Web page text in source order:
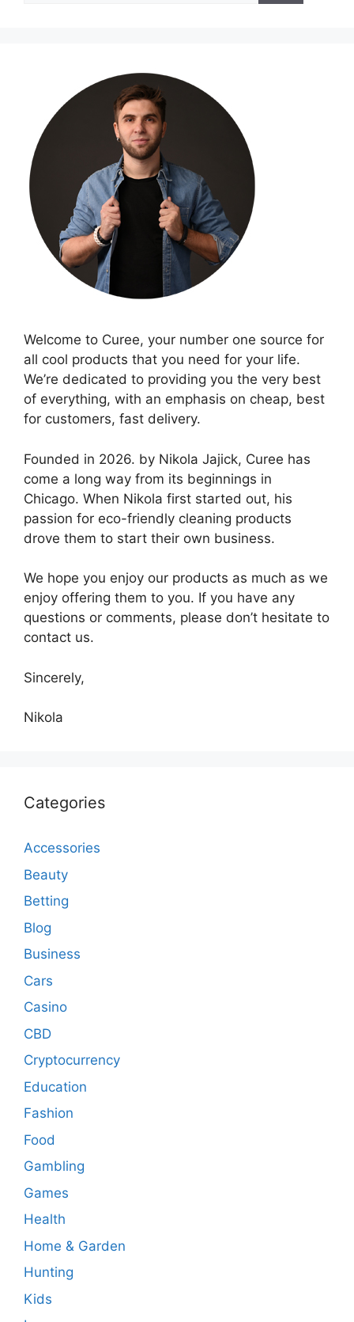
Welcome to Curee, your number one source for
all cool products that you need for your life.
We’re dedicated to providing you the very best
of everything, with an emphasis on cheap, best
for customers, fast delivery.
Founded in 2026. by Nikola Jajick, Curee has
come a long way from its beginnings in
Chicago. When Nikola first started out, his
passion for eco-friendly cleaning products
drove them to start their own business.
We hope you enjoy our products as much as we
enjoy offering them to you. If you have any
questions or comments, please don’t hesitate to
contact us.
Sincerely,
Nikola
Categories
Accessories
Beauty
Betting
Blog
Business
Cars
Casino
CBD
Cryptocurrency
Education
Fashion
Food
Gambling
Games
Health
Home & Garden
Hunting
Kids